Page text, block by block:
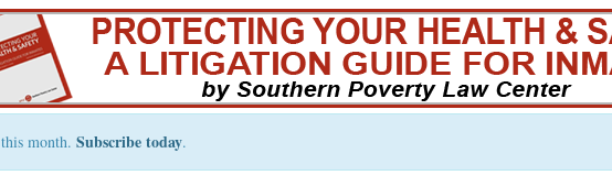
month. Subscribe today.